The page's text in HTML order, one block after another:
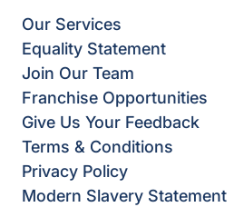
Our Services
Equality Statement
Join Our Team
Franchise Opportunities
Give Us Your Feedback
Terms & Conditions
Privacy Policy
Modern Slavery Statement